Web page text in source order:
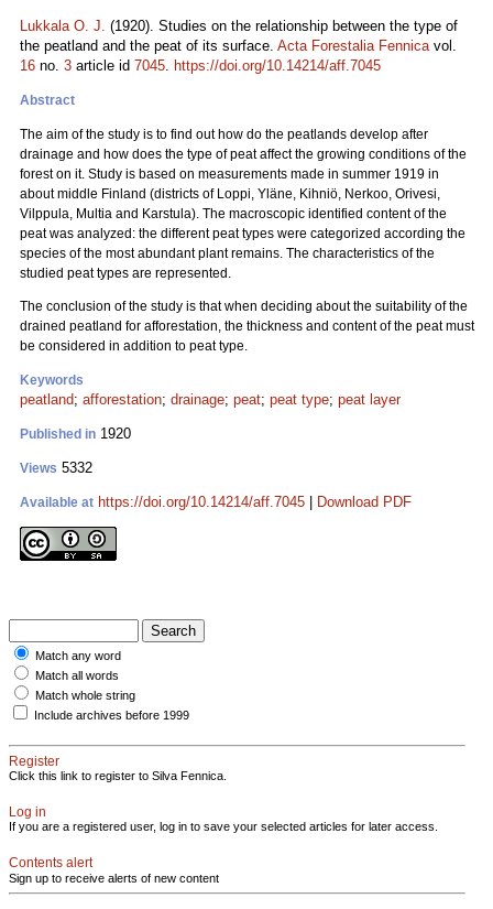
Lukkala O. J. (1920). Studies on the relationship between the type of
the peatland and the peat of its surface. Acta Forestalia Fennicavol.
16 no. 3 article id 7045. https://doi.org/10.14214/aff.7045
Abstract
The aim of the study is to find out how do the peatlands develop after
drainage and how does the type of peat affect the growing conditions of the
forest on it. Study is based on measurements made in summer 1919 in
about middle Finland (districts of Loppi, Yläne, Kihniö, Nerkoo, Orivesi,
Vilppula, Multia and Karstula). The macroscopic identified content of the
peat was analyzed: the different peat types were categorized according the
species of the most abundant plant remains. The characteristics of the
studied peat types are represented.
The conclusion of the study is that when deciding about the suitability of the
drained peatland for afforestation, the thickness and content of the peat must
be considered in addition to peat type.
Keywords
peatland; afforestation; drainage; peat; peat type; peat layer
Published in 1920
Views 5332
Available at https://doi.org/10.14214/aff.7045 Download PDF
Match any word
Match all words
Match whole string
Include archives before 1999
Register
Click this link to register to Silva Fennica.
Log in
If you are a registered user, log in to save your selected articles for later access.
Contents alert
Sign up to receive alerts of new content